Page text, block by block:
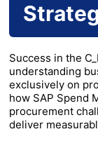
Success in the
understanding
exclusively on
how SAP Spend
procurement
deliver